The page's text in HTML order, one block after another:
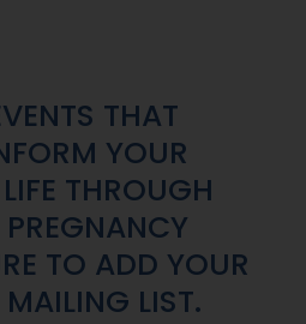
THAT
YOUR
THROUGH
TO ADD YOUR
LIST.